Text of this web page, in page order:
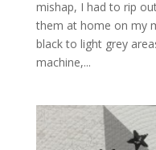
mishap, I had to rip
them at home on my
black to light grey
machine,...